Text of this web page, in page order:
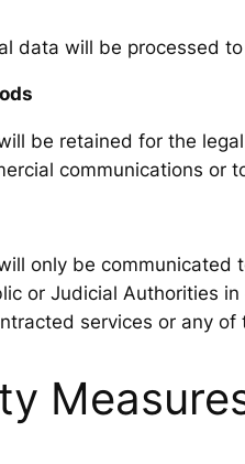
data will be processed
be retained for the
communications or
only be
or Judicial Authorities
services or any of